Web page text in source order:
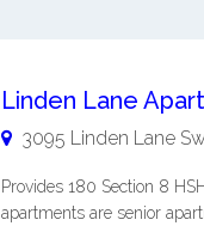
Linden Lane
3095 Linden Lane
Provides 180 Section 8
apartments are senior